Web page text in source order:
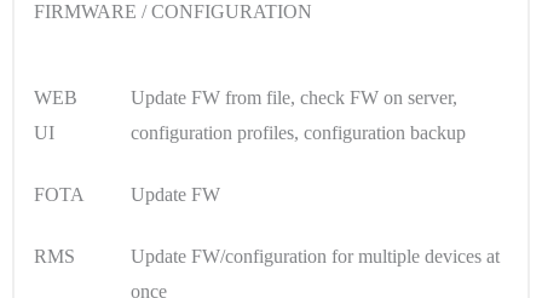
FIRMWARE / CONFIGURATION
WEB
UI
Update FW from file, check FW on server,
configuration profiles, configuration backup
FOTA Update FW
RMS
Update FW/configuration for multiple devices at
once